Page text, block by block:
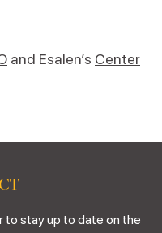
and Esalen’s Center
to stay up to date on the